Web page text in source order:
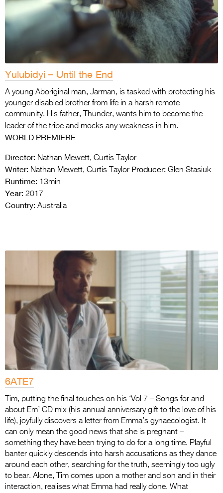
Yulubidyi – Until the End
A young Aboriginal man, Jarman, is tasked with protecting his
younger disabled brother from life in a harsh remote
community. His father, Thunder, wants him to become the
leader of the tribe and mocks any weakness in him.
WORLD PREMIERE
Director: Nathan Mewett, Curtis Taylor
Writer: Nathan Mewett, Curtis Taylor Producer: Glen Stasiuk
Runtime: 13min
Year: 2017
Country: Australia
6ATE7
Tim, putting the final touches on his ‘Vol 7 – Songs for and
about Em’ CD mix (his annual anniversary gift to the love of his
life), joyfully discovers a letter from Emma’s gynaecologist. It
can only mean the good news that she is pregnant –
something they have been trying to do for a long time. Playful
banter quickly descends into harsh accusations as they dance
around each other, searching for the truth, seemingly too ugly
to bear. Alone, Tim comes upon a mother and son and in their
interaction, realises what Emma had really done. What